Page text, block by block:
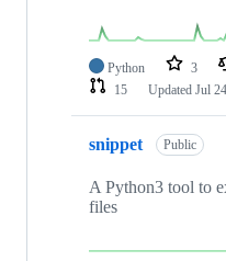
Python 3
15
Updated Jul
snippet Public
A Python3 tool to
files